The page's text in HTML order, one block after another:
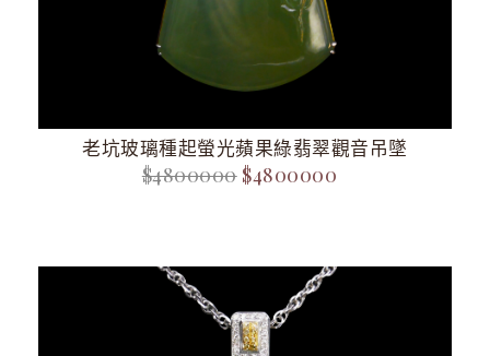
老坑玻璃種起螢光蘋果綠翡翠觀音吊墜
$4800000 $4800000